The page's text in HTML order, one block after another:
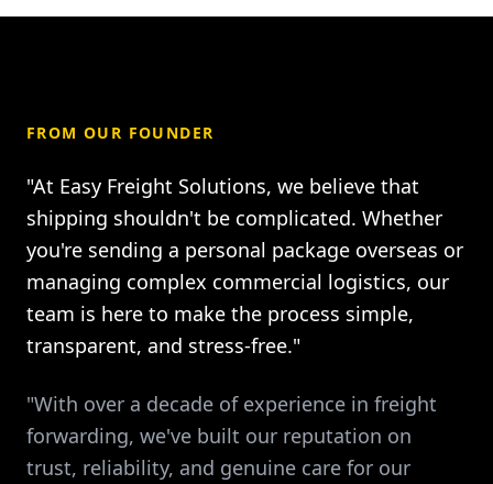
FROM OUR FOUNDER
"At Easy Freight Solutions, we believe that
shipping shouldn't be complicated. Whether
you're sending a personal package overseas or
managing complex commercial logistics, our
team is here to make the process simple,
transparent, and stress-free."
"With over a decade of experience in freight
forwarding, we've built our reputation on
trust, reliability, and genuine care for our